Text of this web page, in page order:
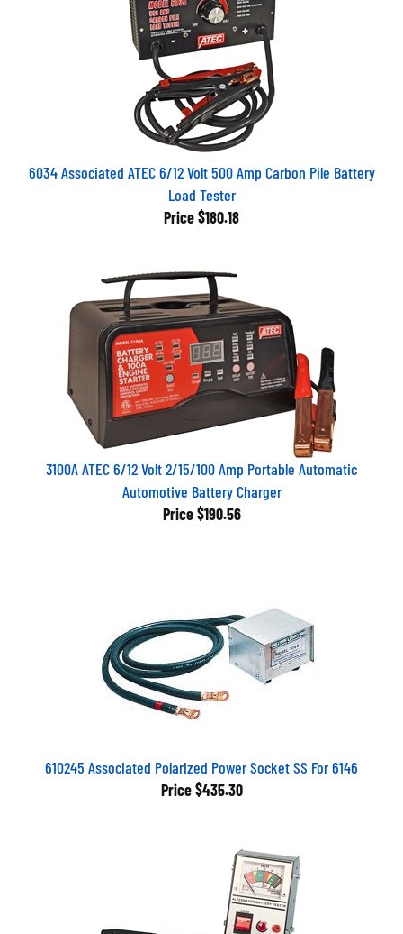
6034 Associated ATEC 6/12 Volt 500 Amp Carbon Pile Battery
Load Tester
Price $180.18
3100A ATEC 6/12 Volt 2/15/100 Amp Portable Automatic
Automotive Battery Charger
Price $190.56
610245 Associated Polarized Power Socket SS For 6146
Price $435.30